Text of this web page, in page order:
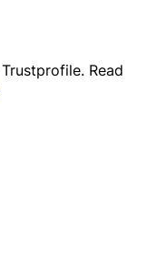
Trustprofile. Read